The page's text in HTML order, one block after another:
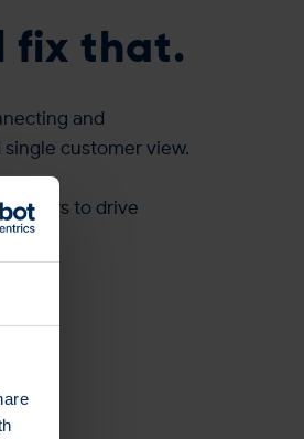
fix that.
and
customer view.
to drive